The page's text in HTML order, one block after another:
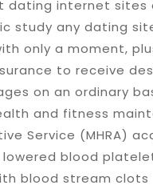
dating internet sites
study any dating
only a moment,
to receive
on an ordinary
and fitness
Service (MHRA)
blood
blood stream clots